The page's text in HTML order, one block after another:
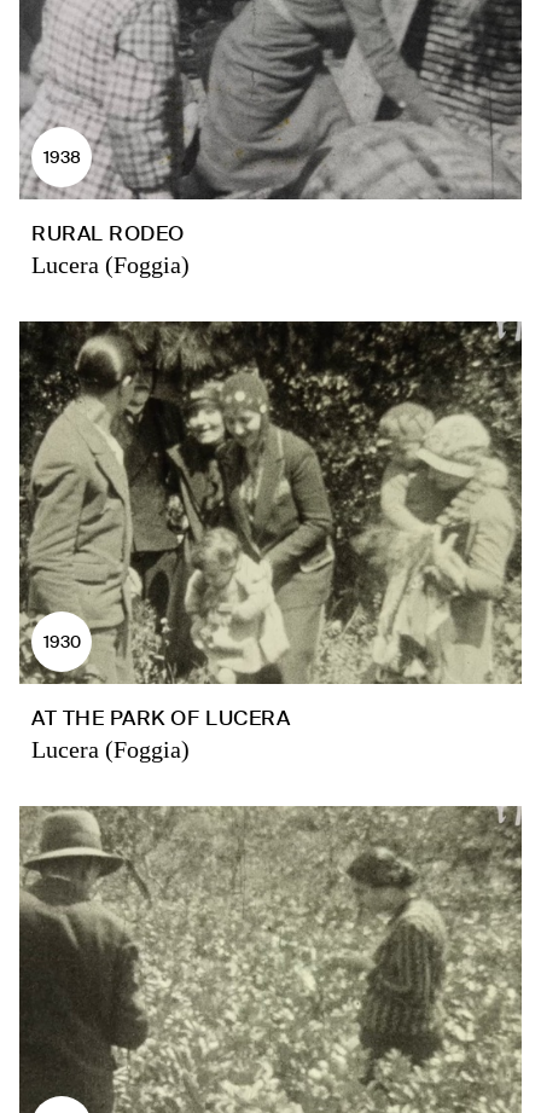
1938
RURAL RODEO
Lucera (Foggia)
1930
AT THE PARK OF LUCERA
Lucera (Foggia)